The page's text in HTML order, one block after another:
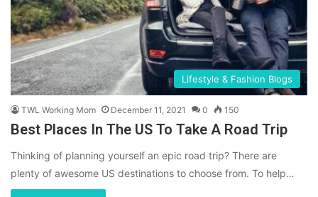
Lifestyle & Fashion Blogs
TWL Working Mom December 11, 2021 0 150
Best Places In The US To Take A Road Trip
Thinking of planning yourself an epic road trip? There are
plenty of awesome US destinations to choose from. To help…